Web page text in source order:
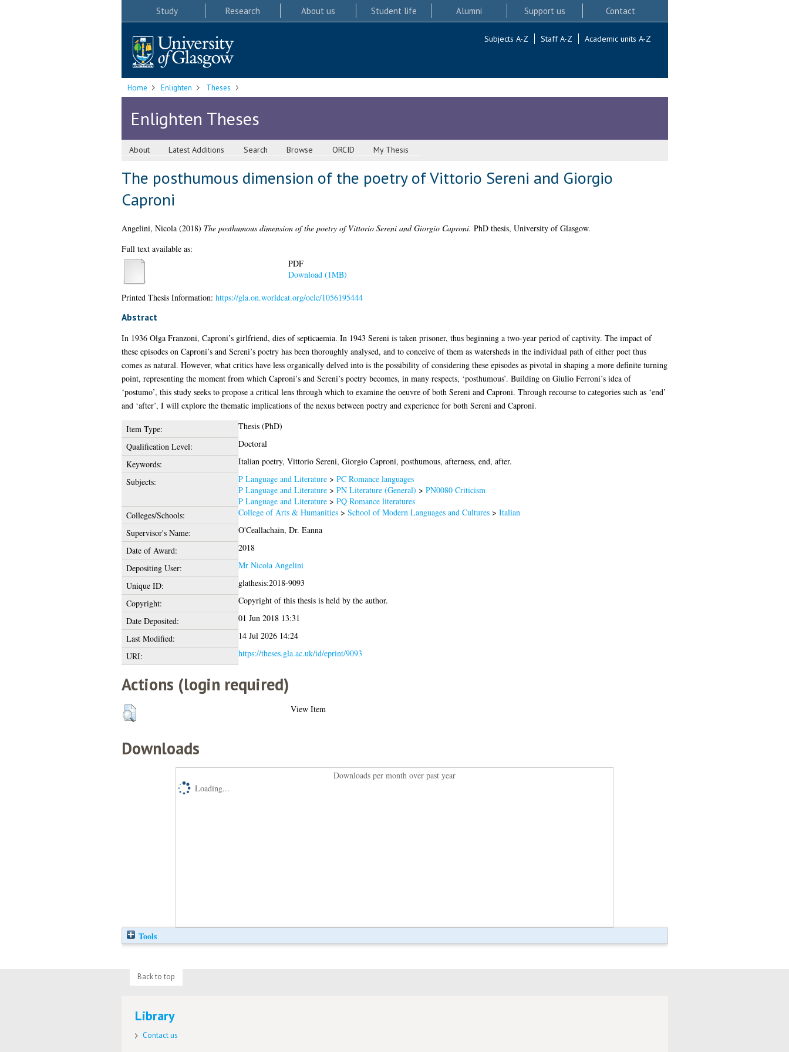
Study Research About us Student life Alumni Support us Contact
Subjects A-Z Staff A-Z Academic units A-Z
Home Enlighten Theses
Enlighten Theses
About Latest Additions Search Browse ORCID My Thesis
The posthumous dimension of the poetry of Vittorio Sereni and Giorgio
Caproni
Angelini, Nicola(2018) The posthumous dimension of the poetry of Vittorio Sereni and Giorgio Caproni. PhD thesis, University of Glasgow.
Full text available as:
PDF
Download (1MB)
Printed Thesis Information: https://gla.on.worldcat.org/oclc/1056195444
Abstract
In 1936 Olga Franzoni, Caproni’s girlfriend, dies of septicaemia. In 1943 Sereni is taken prisoner, thus beginning a two-year period of captivity. The impact of
these episodes on Caproni’s and Sereni’s poetry has been thoroughly analysed, and to conceive of them as watersheds in the individual path of either poet thus
comes as natural. However, what critics have less organically delved into is the possibility of considering these episodes as pivotal in shaping a more definite turning
point, representing the moment from which Caproni’s and Sereni’s poetry becomes, in many respects, ‘posthumous’. Building on Giulio Ferroni’s idea of
‘postumo’, this study seeks to propose a critical lens through which to examine the oeuvre of both Sereni and Caproni. Through recourse to categories such as ‘end’
and ‘after’, I will explore the thematic implications of the nexus between poetry and experience for both Sereni and Caproni.
Item Type:
Thesis (PhD)
Qualification Level:
Doctoral
Keywords:
Italian poetry, Vittorio Sereni, Giorgio Caproni, posthumous, afterness, end, after.
Subjects:
P Language and Literature> PC Romance languages
P Language and Literature> PN Literature (General) > PN0080 Criticism
P Language and Literature> PQ Romance literatures
Colleges/Schools:
College of Arts & Humanities> School of Modern Languages and Cultures> Italian
Supervisor's Name:
O'Ceallachain, Dr. Eanna
Date of Award:
2018
Depositing User:
Mr Nicola Angelini
Unique ID:
glathesis:2018-9093
Copyright:
Copyright of this thesis is held by the author.
Date Deposited:
01 Jun 2018 13:31
Last Modified:
14 Jul 2026 14:24
URI:
https://theses.gla.ac.uk/id/eprint/9093
Actions (login required)
View Item
Downloads
Downloads per month over past year
Loading...
Tools
Back to top
Library
Contact us